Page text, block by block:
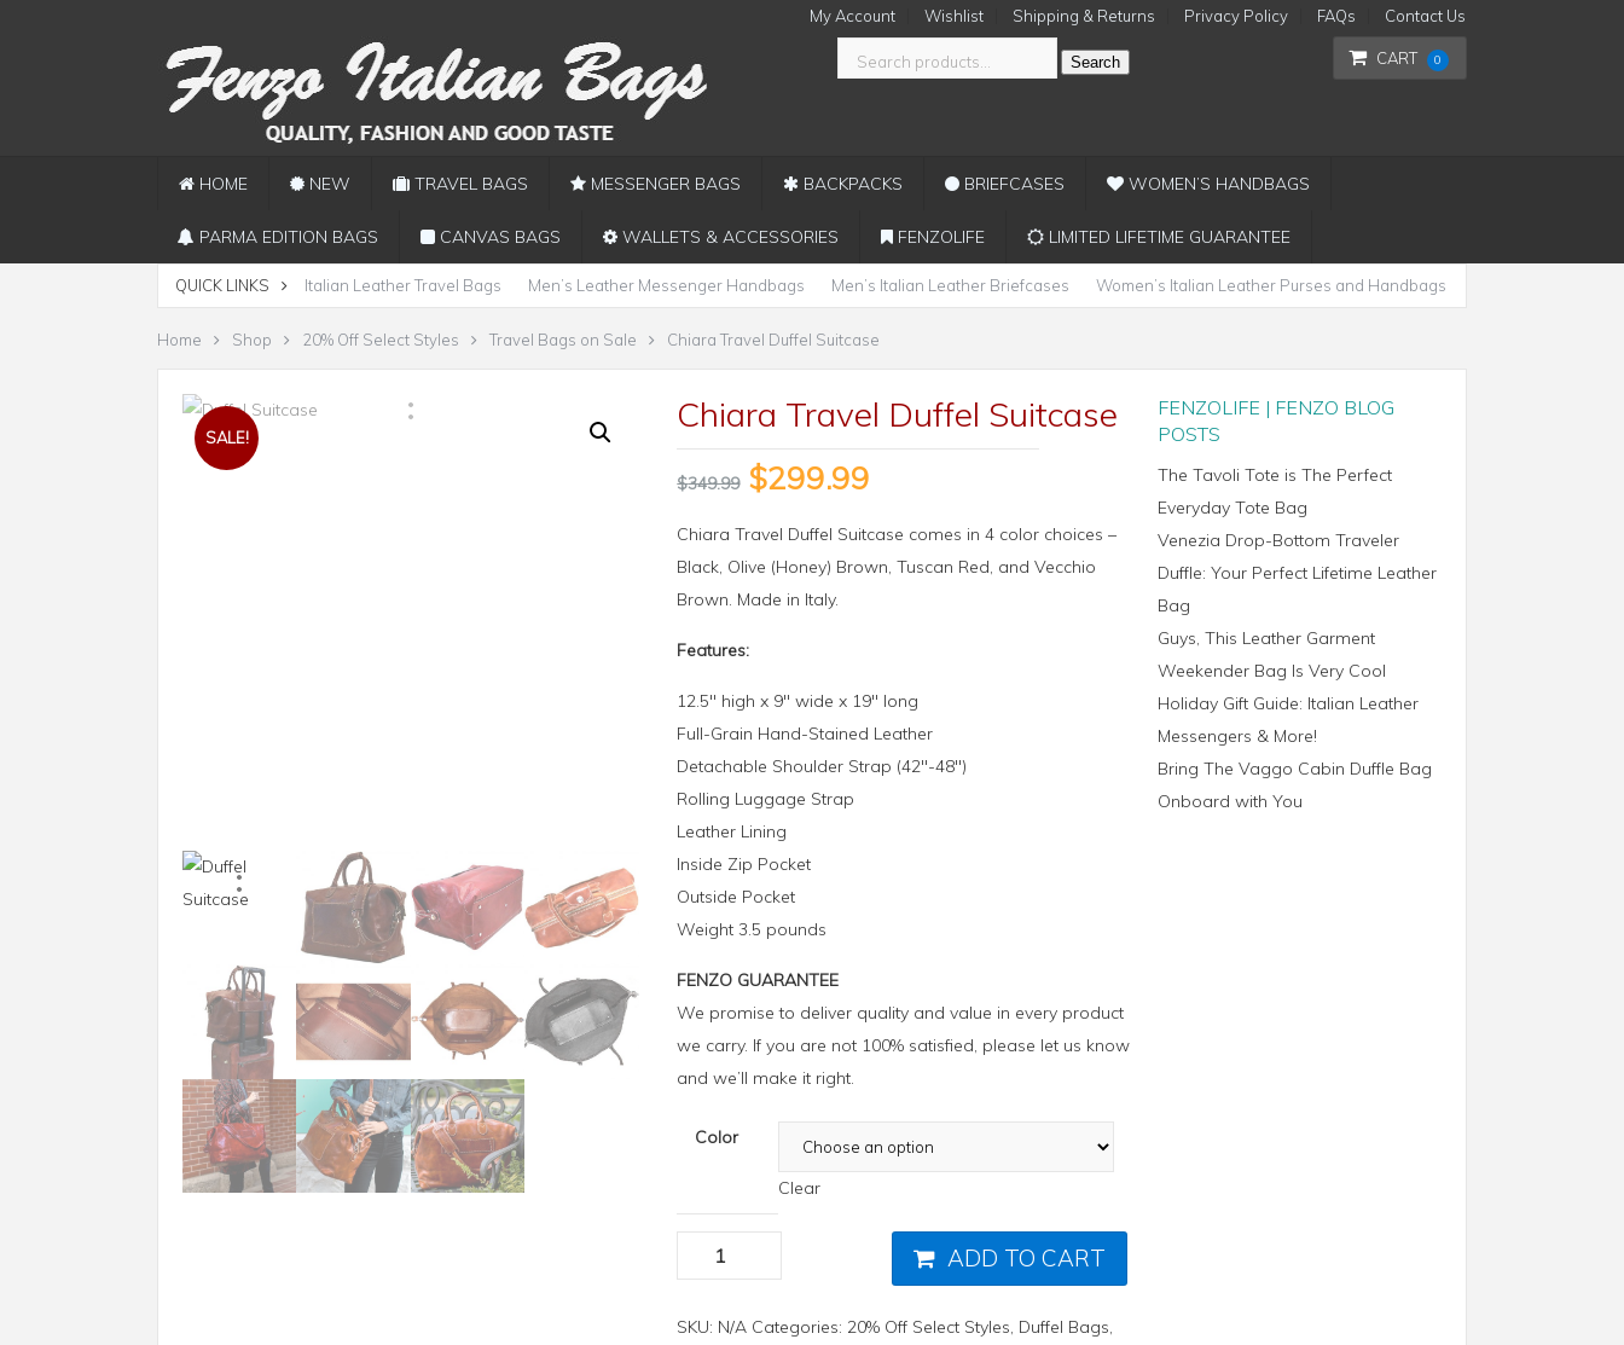
My Account Wishlist Shipping & Returns Privacy Policy FAQs Contact Us
CART 0
Search
HOME NEW TRAVEL BAGS MESSENGER BAGS BACKPACKS BRIEFCASES WOMEN’S HANDBAGS
PARMA EDITION BAGS CANVAS BAGS WALLETS & ACCESSORIES FENZOLIFE LIMITED LIFETIME GUARANTEE
QUICK LINKS Italian Leather Travel Bags Men’s Leather Messenger Handbags Men’s Italian Leather Briefcases Women’s Italian Leather Purses and Handbags
Home Shop 20% Off Select Styles Travel Bags on Sale Chiara Travel Duffel Suitcase
SALE!
Chiara Travel Duffel Suitcase
$349.99 $299.99
Chiara Travel Duffel Suitcase comes in 4 color choices –
Black, Olive (Honey) Brown, Tuscan Red, and Vecchio
Brown. Made in Italy.
Features:
12.5″ high x 9″ wide x 19″ long
Full-Grain Hand-Stained Leather
Detachable Shoulder Strap (42″-48″)
Rolling Luggage Strap
Leather Lining
Inside Zip Pocket
Outside Pocket
Weight 3.5 pounds
FENZO GUARANTEE
We promise to deliver quality and value in every product
we carry. If you are not 100% satisfied, please let us know
and we’ll make it right.
Color
Clear
ADD TO CART
SKU: N/A Categories: 20% Off Select Styles, Duffel Bags,
FENZOLIFE | FENZO BLOG
POSTS
The Tavoli Tote is The Perfect
Everyday Tote Bag
Venezia Drop-Bottom Traveler
Duffle: Your Perfect Lifetime Leather
Bag
Guys, This Leather Garment
Weekender Bag Is Very Cool
Holiday Gift Guide: Italian Leather
Messengers & More!
Bring The Vaggo Cabin Duffle Bag
Onboard with You